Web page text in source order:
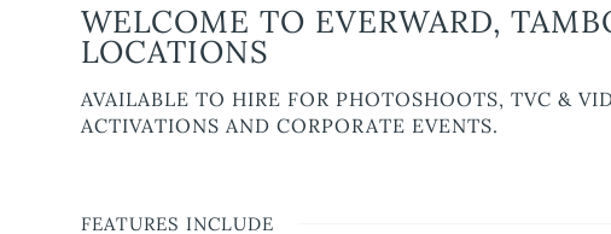
WELCOME TO EVERWARD,
LOCATIONS
AVAILABLE TO HIRE FOR PHOTOSHOOTS, TVC &
ACTIVATIONS AND CORPORATE EVENTS.
FEATURES INCLUDE